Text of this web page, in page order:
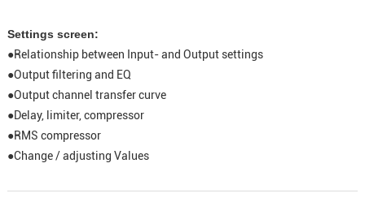
Settings screen:
●Relationship between Input- and Output settings
●Output filtering and EQ
●Output channel transfer curve
●Delay, limiter, compressor
●RMS compressor
●Change / adjusting Values